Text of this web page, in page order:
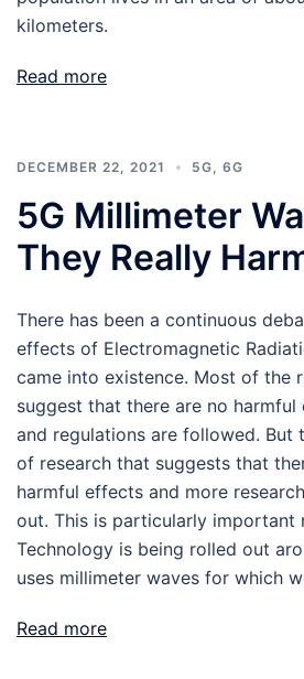
kilometers.
Read more
DECEMBER 22, 2021 5G 6G
5G Millimeter
They Really
There has been a continuous
effects of Electromagnetic
came into existence. Most of the
suggest that there are no
and regulations are followed. But
of research that suggests that
harmful effects and more
out. This is particularly important
Technology is being rolled out
uses millimeter waves for which
Read more